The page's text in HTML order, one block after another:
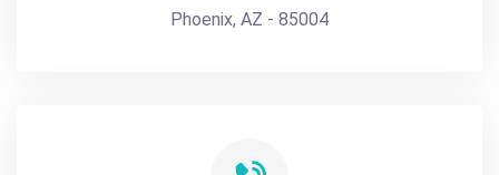
Phoenix, AZ - 85004